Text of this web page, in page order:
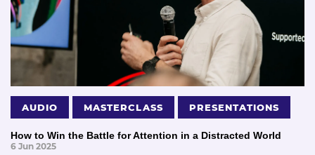
AUDIO MASTERCLASS PRESENTATIONS
How to Win the Battle for Attention in a Distracted World
6 Jun 2025